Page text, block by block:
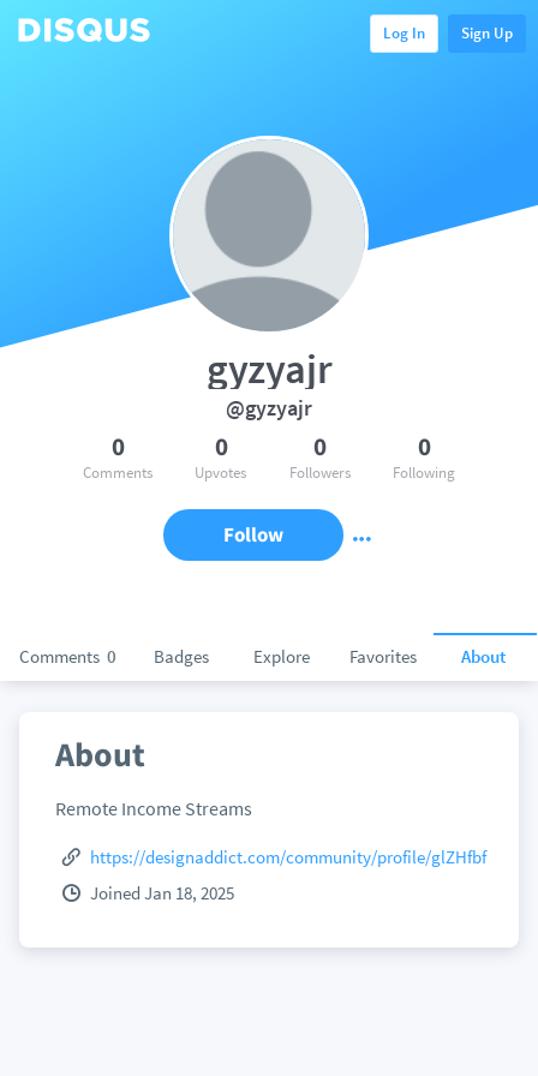
Log In Sign Up
Comments 0 Badges Explore Favorites About
gyzyajr
@gyzyajr
0
Comments
0
Upvotes
0
Followers
0
Following
Follow
About
Remote Income Streams
https://designaddict.com/community/profile/glZHfbf
Joined Jan 18, 2025